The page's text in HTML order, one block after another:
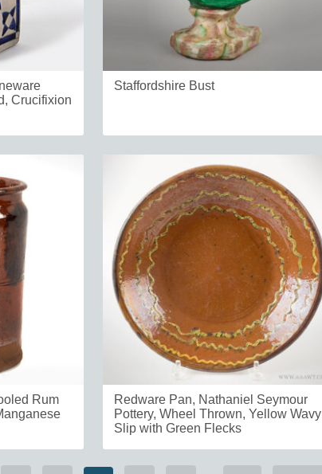
Crucifixion
Staffordshire Bust
Rum
Redware Pan, Nathaniel Seymour
Pottery, Wheel Thrown, Yellow Wavy
Slip with Green Flecks